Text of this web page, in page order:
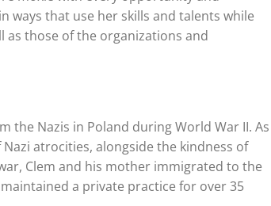
ways that use her skills and talents while
as those of the organizations and
the Nazis in Poland during World War II. As
atrocities, alongside the kindness of
Clem and his mother immigrated to the
a private practice for over 35